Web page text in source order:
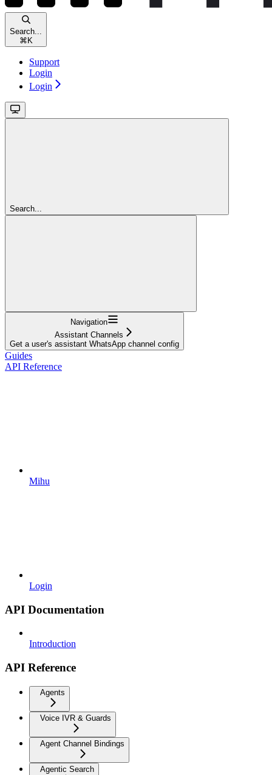
Search...
⌘ K
Support
Login
Login
Search...
Navigation
Assistant Channels
Get a user's assistant WhatsApp channel config
Guides
API Reference
Mihu
Login
API Documentation
Introduction
API Reference
Agents
Voice IVR & Guards
Agent Channel Bindings
Agentic Search